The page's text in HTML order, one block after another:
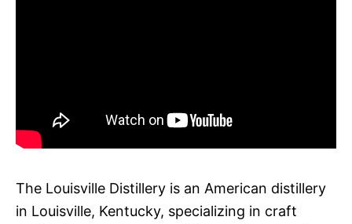
The Louisville Distillery is an American distillery
in Louisville, Kentucky, specializing in craft